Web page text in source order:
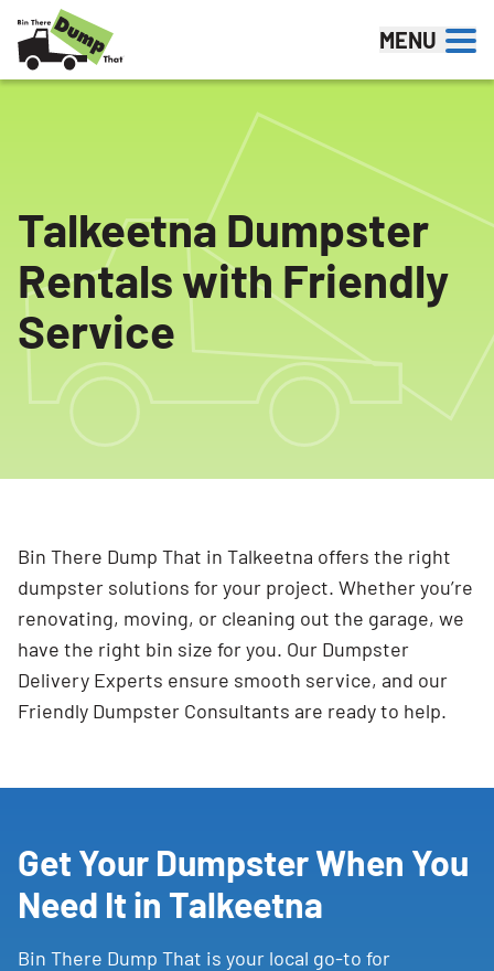
Skip to content
MENU
Talkeetna Dumpster
Rentals with Friendly
Service
Bin There Dump That in Talkeetna offers the right
dumpster solutions for your project. Whether you’re
renovating, moving, or cleaning out the garage, we
have the right bin size for you. Our Dumpster
Delivery Experts ensure smooth service, and our
Friendly Dumpster Consultants are ready to help.
Get Your Dumpster When You
Need It in Talkeetna
Bin There Dump That is your local go-to for